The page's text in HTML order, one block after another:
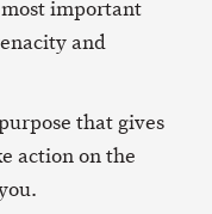
most important
and
that gives
action on the